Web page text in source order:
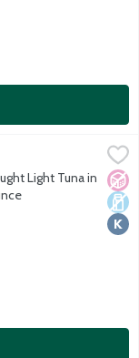
in Spring Water
of the Sea's
No
Light Tuna in